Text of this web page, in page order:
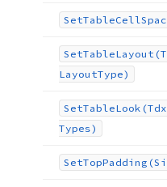
SetTableCell
SetTableLayout
LayoutType)
SetTableLook (Tdx
Types)
SetTopPadding